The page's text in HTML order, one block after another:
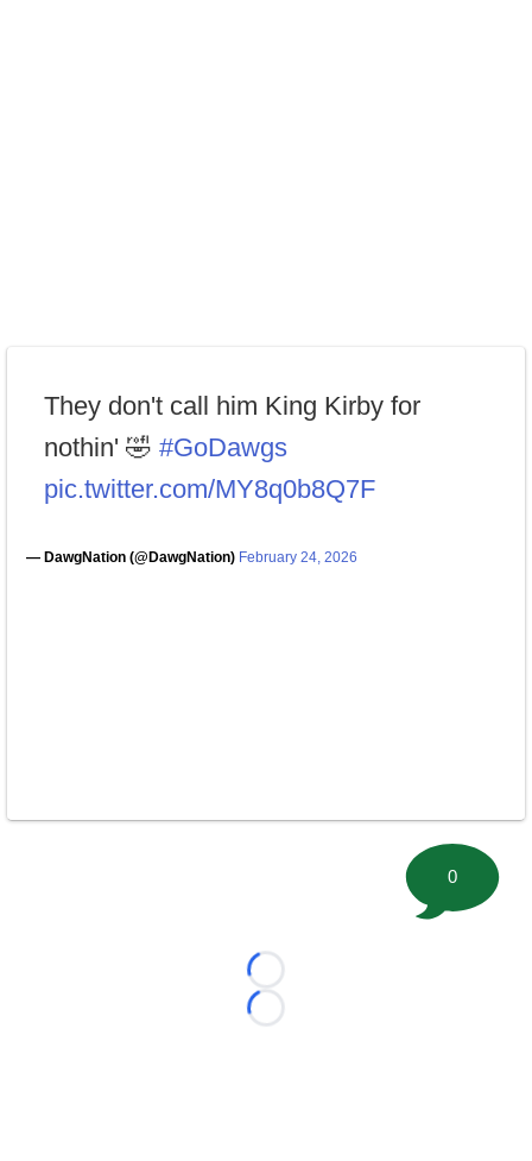
They don't call him King Kirby for
nothin' 🤣 #GoDawgs
pic.twitter.com/MY8q0b8Q7F
— DawgNation (@DawgNation) February 24, 2026
Loading...
Loading...
0